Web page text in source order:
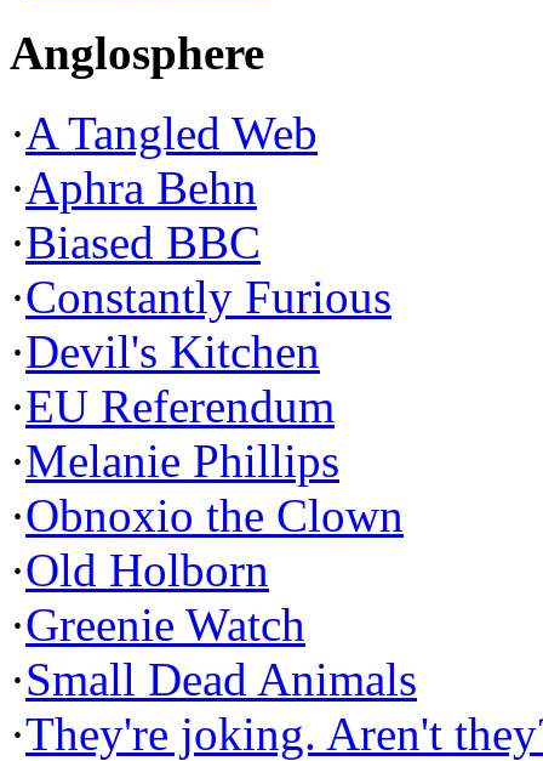
Anglosphere
·A Tangled Web
·Aphra Behn
·Biased BBC
·Constantly Furious
·Devil's Kitchen
·EU Referendum
·Melanie Phillips
·Obnoxio the Clown
·Old Holborn
·Greenie Watch
·Small Dead Animals
·They're joking. Aren't